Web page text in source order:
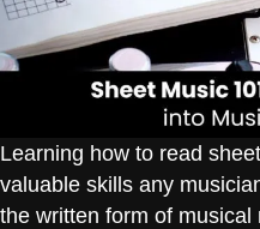
Learning how to read
valuable skills any
the written form of musical